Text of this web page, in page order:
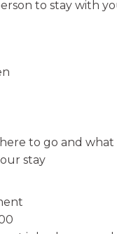
to stay with
to go and what
stay